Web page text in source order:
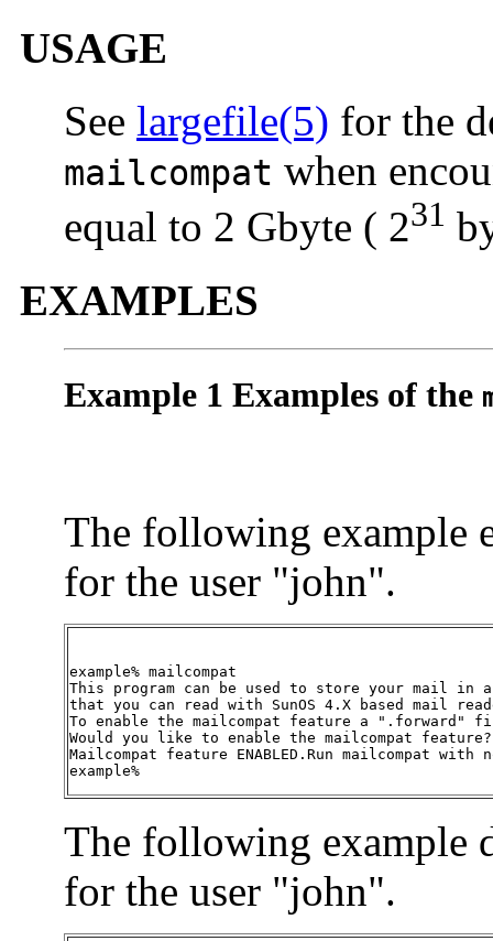
USAGE
See largefile(5) for the
mailcompat when
equal to 2 Gbyte ( 231
EXAMPLES
Example 1 Examples of the
The following example
for the user "john".
example% mailcompat
This program can be used to store your mail in
that you can read with SunOS 4.X based mail
To enable the mailcompat feature a ".forward"
Would you like to enable the mailcompat
Mailcompat feature ENABLED.Run mailcompat
example%
The following example
for the user "john".